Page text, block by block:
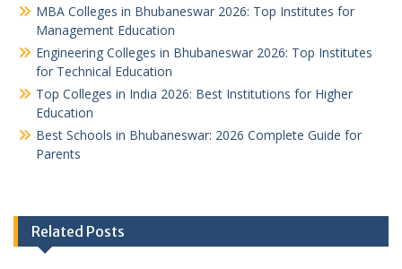
MBA Colleges in Bhubaneswar 2026: Top Institutes for
Management Education
Engineering Colleges in Bhubaneswar 2026: Top Institutes
for Technical Education
Top Colleges in India 2026: Best Institutions for Higher
Education
Best Schools in Bhubaneswar: 2026 Complete Guide for
Parents
Related Posts